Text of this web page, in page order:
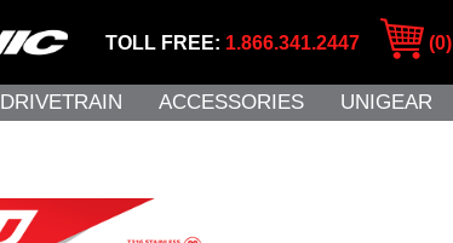
TOLL FREE: 1.866.341.2447 (0)
DRIVETRAIN ACCESSORIES UNIGEAR